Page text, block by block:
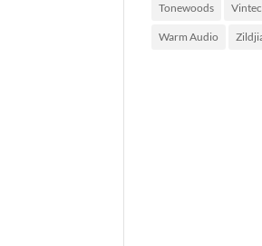
Tonewoods
Warm Audio